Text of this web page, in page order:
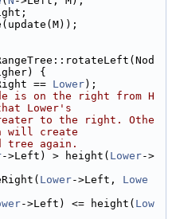
{
== Lower);
is on the right from H
Lower's
to the right. Othe
will create
tree again.
->Left) > height( Lower->
Lower->Left, Lowe
->Left) <= height( Low